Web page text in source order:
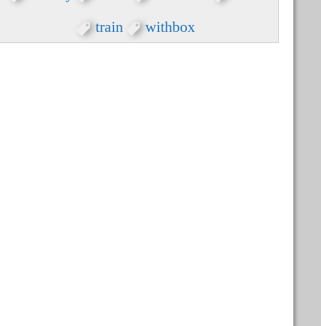
train withbox